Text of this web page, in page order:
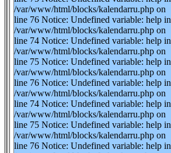
/var/www/html/blocks/kalendarru.php on
line 76 Notice: Undefined variable: help in
/var/www/html/blocks/kalendarru.php on
line 74 Notice: Undefined variable: help in
/var/www/html/blocks/kalendarru.php on
line 75 Notice: Undefined variable: help in
/var/www/html/blocks/kalendarru.php on
line 76 Notice: Undefined variable: help in
/var/www/html/blocks/kalendarru.php on
line 74 Notice: Undefined variable: help in
/var/www/html/blocks/kalendarru.php on
line 75 Notice: Undefined variable: help in
/var/www/html/blocks/kalendarru.php on
line 76 Notice: Undefined variable: help in